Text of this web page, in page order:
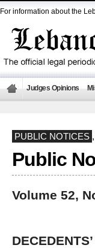
For information about the
Judges Opinions
PUBLIC NOTICES ,
Public
Volume 52,